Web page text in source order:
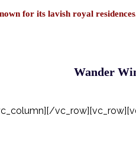
for its lavish royal
Wander